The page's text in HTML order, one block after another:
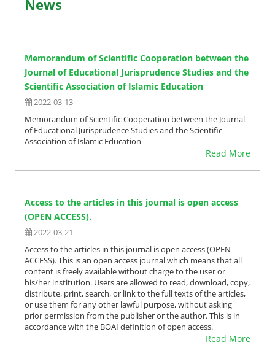
News
Memorandum of Scientific Cooperation between the
Journal of Educational Jurisprudence Studies and the
Scientific Association of Islamic Education
2022-03-13
Memorandum of Scientific Cooperation between the Journal
of Educational Jurisprudence Studies and the Scientific
Association of Islamic Education
Read More
Access to the articles in this journal is open access
(OPEN ACCESS).
2022-03-21
Access to the articles in this journal is open access (OPEN
ACCESS). This is an open access journal which means that all
content is freely available without charge to the user or
his/her institution. Users are allowed to read, download, copy,
distribute, print, search, or link to the full texts of the articles,
or use them for any other lawful purpose, without asking
prior permission from the publisher or the author. This is in
accordance with the BOAI definition of open access.
Read More